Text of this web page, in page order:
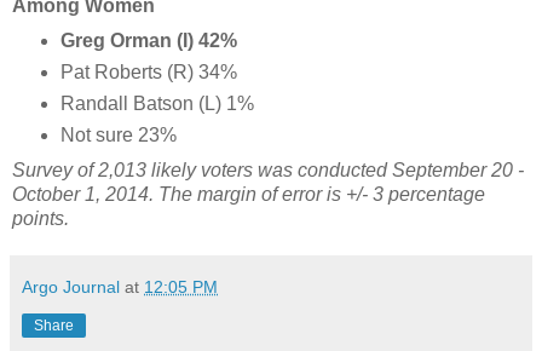
Among Women
Greg Orman (I) 42%
Pat Roberts (R) 34%
Randall Batson (L) 1%
Not sure 23%
Survey of 2,013 likely voters was conducted September 20 -
October 1, 2014. The margin of error is +/- 3 percentage
points.
Argo Journal at 12:05 PM
Share